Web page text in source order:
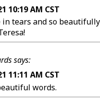
10:19 AM CST
in tears and so
says:
11:11 AM CST
words.